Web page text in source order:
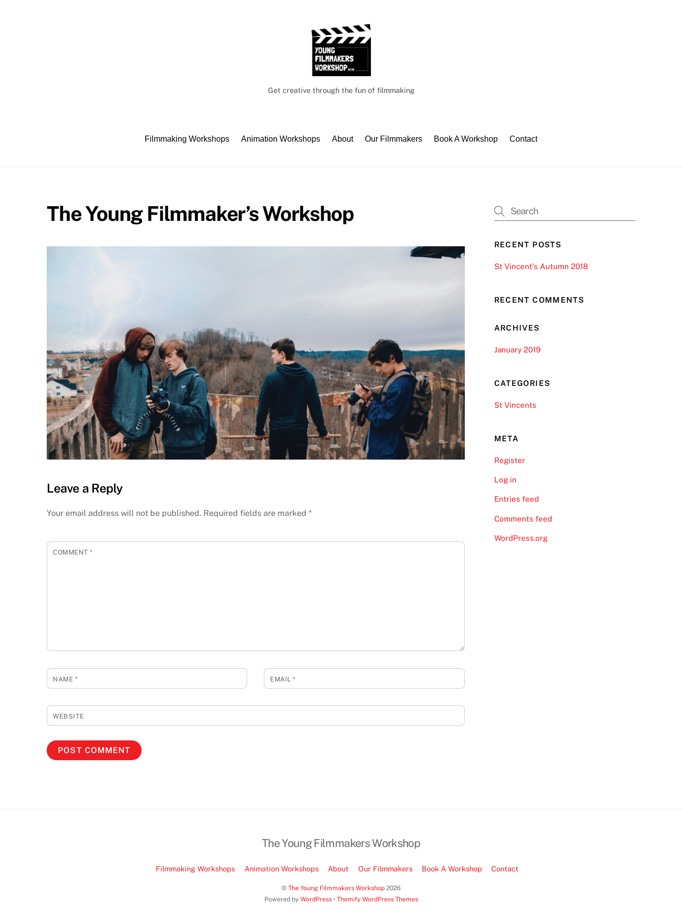
Get creative through the fun of filmmaking
Filmmaking Workshops Animation Workshops About Our Filmmakers Book A Workshop Contact
The Young Filmmaker’s Workshop
Leave a Reply
Your email address will not be published. Required fields are marked *
COMMENT*
NAME * EMAIL*
WEBSITE
RECENT POSTS
St Vincent’s Autumn 2018
RECENT COMMENTS
ARCHIVES
January 2019
CATEGORIES
St Vincents
META
Register
Log in
Entries feed
Comments feed
WordPress.org
The Young Filmmakers Workshop
Filmmaking Workshops Animation Workshops About Our Filmmakers Book A Workshop Contact
© The Young Filmmakers Workshop2026
Powered by WordPress• Themify WordPress Themes